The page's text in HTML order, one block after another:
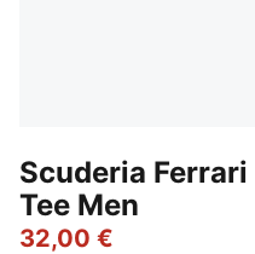
Scuderia
Tee Men
32,00 €